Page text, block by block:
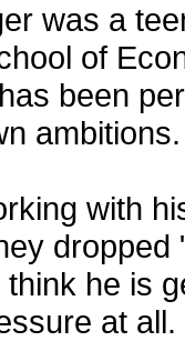
was a
of
been
ambitions.
with
think he is
at all.